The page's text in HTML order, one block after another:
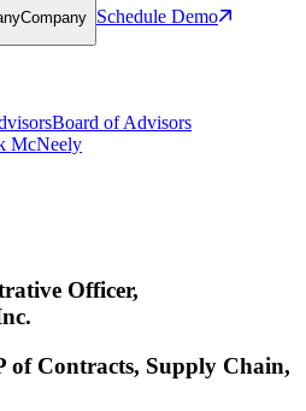
Company Schedule Demo
Board of Advisors
McNeely
Officer,
of Contracts, Supply Chain,